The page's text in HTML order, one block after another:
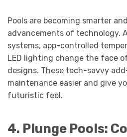
Pools are becoming smarter
advancements of technology.
systems, app-controlled
LED lighting change the face
designs. These tech-savvy
maintenance easier and give
futuristic feel.
4. Plunge Pools: